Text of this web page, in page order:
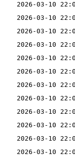
2026-03-10
2026-03-10
2026-03-10
2026-03-10
2026-03-10
2026-03-10
2026-03-10
2026-03-10
2026-03-10
2026-03-10
2026-03-10
2026-03-10